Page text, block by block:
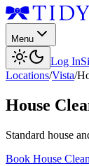
Menu
Log In
Locations/Vista/
House
Standard house
Book House